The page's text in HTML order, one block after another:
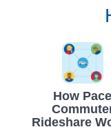
How Pace
Rideshare